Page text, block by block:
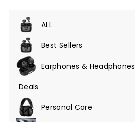
ALL
Expandir
menú Best Sellers
Earphones & Headphones
Expandir
menú
Deals
Expandir
menú Personal Care